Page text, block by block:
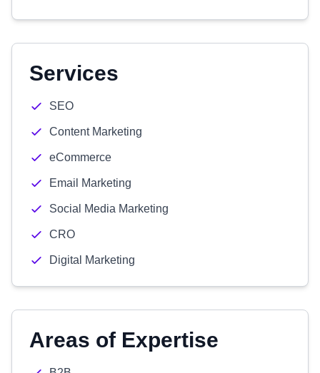
Services
SEO
Content Marketing
eCommerce
Email Marketing
Social Media Marketing
CRO
Digital Marketing
Areas of Expertise